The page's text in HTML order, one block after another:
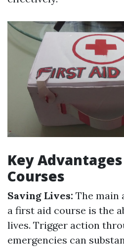
Key
Courses
Saving Lives: The main
a first aid course is the
lives. Trigger action
emergencies can